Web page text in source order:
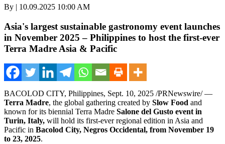
By | 10.09.2025 10:00 AM
Asia's largest sustainable gastronomy event launches
in November 2025 – Philippines to host the first-ever
Terra Madre Asia & Pacific
BACOLOD CITY, Philippines, Sept. 10, 2025 /PRNewswire/ —
Terra Madre, the global gathering created by Slow Food and
known for its biennial Terra Madre Salone del Gusto event in
Turin, Italy, will hold its first-ever regional edition inAsia and
Pacific in Bacolod City, Negros Occidental, from November 19
to 23, 2025.